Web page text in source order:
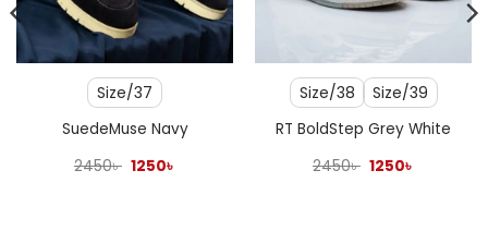
Size/37
SuedeMuse Navy
2450৳ Original
1250৳
Size/38 Size/39
RT BoldStep Grey White
2450৳ Original
1250৳